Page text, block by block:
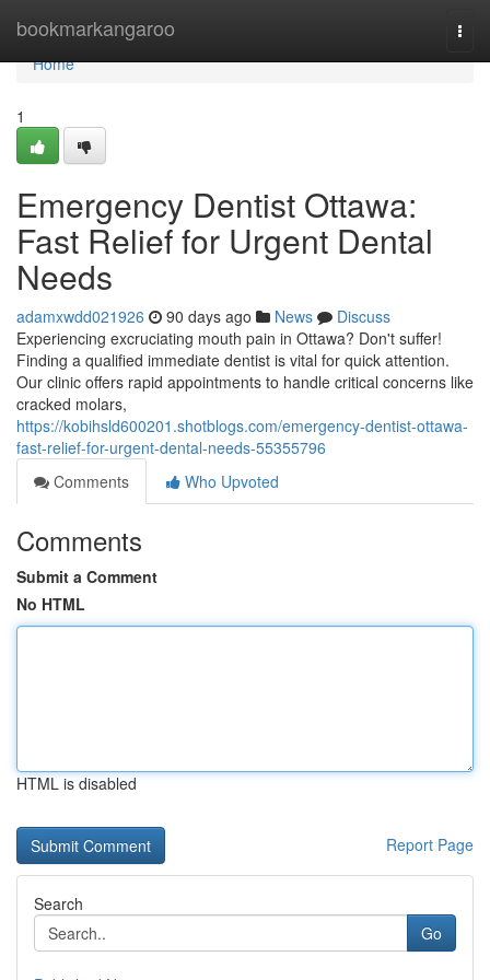
bookmarkangaroo
Home
Home
1
Emergency Dentist Ottawa:
Fast Relief for Urgent Dental
Needs
adamxwdd021926 90 days ago News
Discuss
Experiencing excruciating mouth pain in Ottawa? Don't suffer!
Finding a qualified immediate dentist is vital for quick attention.
Our clinic offers rapid appointments to handle critical concerns like
cracked molars,
https://kobihsld600201.shotblogs.com/emergency-dentist-ottawa-
fast-relief-for-urgent-dental-needs-55355796
Comments
Who Upvoted
Comments
Submit a Comment
No HTML
HTML is disabled
Report Page
Search
Go